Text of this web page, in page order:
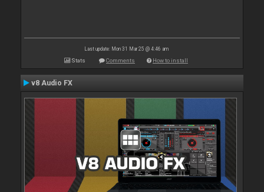
Last update: Mon 31 Mar 25 @ 4:46 am
Stats Comments How to install
v8 Audio FX